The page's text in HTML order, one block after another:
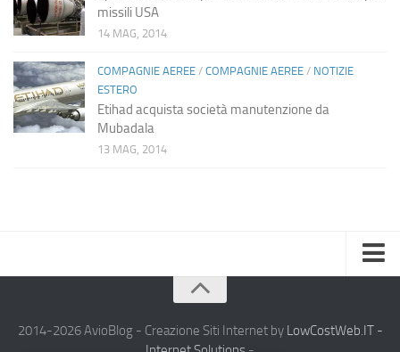
missili USA
14 MAG, 2014
COMPAGNIE AEREE / COMPAGNIE AEREE / NOTIZIE
ESTERO
Etihad acquista società manutenzione da
Mubadala
13 MAG, 2014
Chi Siamo
2014-2026 AvioBlog - Creazione Siti Internet by LowCostWeb.IT -